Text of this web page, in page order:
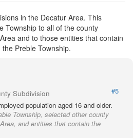
in the Decatur Area. This
Township to all of the county
and to those entities that contain
Preble Township.
Subdivision
#5
population aged 16 and older.
Township, selected other county
and entities that contain the